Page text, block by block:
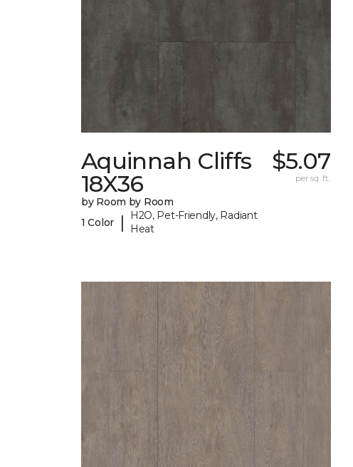
Aquinnah Cliffs
18X36
by Room by Room
1 Color
|
H2O, Pet-Friendly, Radiant
Heat
$5.07
per sq. ft.